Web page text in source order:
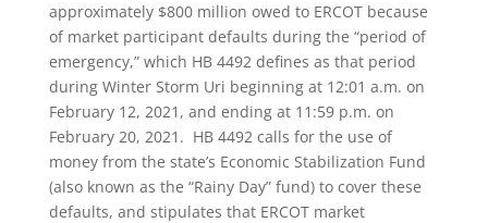
approximately $800 million owed to ERCOT because
of market participant defaults during the “period of
emergency,” which HB 4492 defines as that period
during Winter Storm Uri beginning at 12:01 a.m. on
February 12, 2021, and ending at 11:59 p.m. on
February 20, 2021. HB 4492 calls for the use of
money from the state’s Economic Stabilization Fund
(also known as the “Rainy Day” fund) to cover these
defaults, and stipulates that ERCOT market